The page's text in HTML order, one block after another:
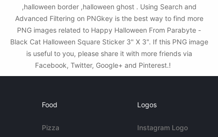
,halloween border ,halloween ghost . Using Search and
Advanced Filtering on PNGkey is the best way to find more
PNG images related to Happy Halloween From Parabyte -
Black Cat Halloween Square Sticker 3" X 3". If this PNG image
is useful to you, please share it with more friends via
Facebook, Twitter, Google+ and Pinterest.!
Food
Pizza
Logos
Instagram Logo